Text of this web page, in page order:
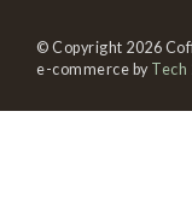
© Copyright 2026
e-commerce by Tech